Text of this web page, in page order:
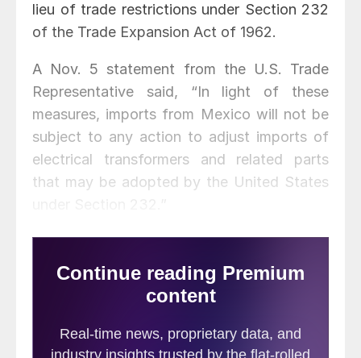
lieu of trade restrictions under Section 232
of the Trade Expansion Act of 1962.
A Nov. 5 statement from the U.S. Trade
Representative said, “In light of these
measures, imports from Mexico will not be
subject to any action to adjust imports of
electrical transformers and related parts
that may be adopted by the United States